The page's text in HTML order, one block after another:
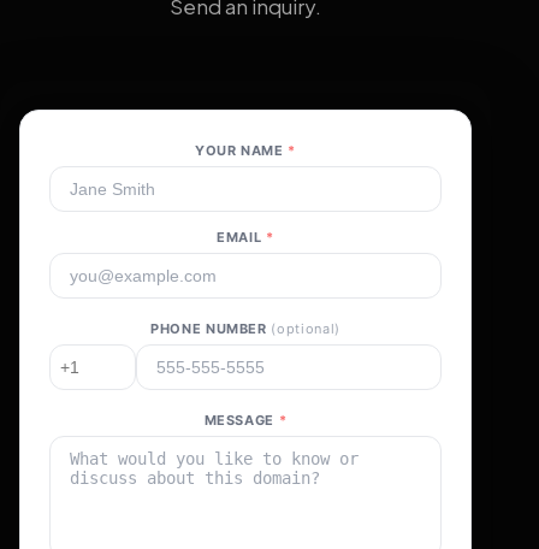
Send an inquiry.
YOUR NAME *
EMAIL *
PHONE NUMBER (optional)
MESSAGE *